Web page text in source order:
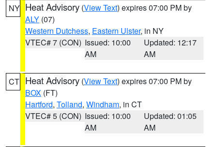
NY Heat Advisory (View Text) expires 07:00 PM by
ALY (07)
Western Dutchess, Eastern Ulster, in NY
VTEC# 7 (CON) Issued: 10:00
AM
Updated: 12:17
AM
CT Heat Advisory (View Text) expires 07:00 PM by
BOX (FT)
Hartford, Tolland, Windham, in CT
VTEC# 5 (CON) Issued: 10:00
AM
Updated: 01:05
AM